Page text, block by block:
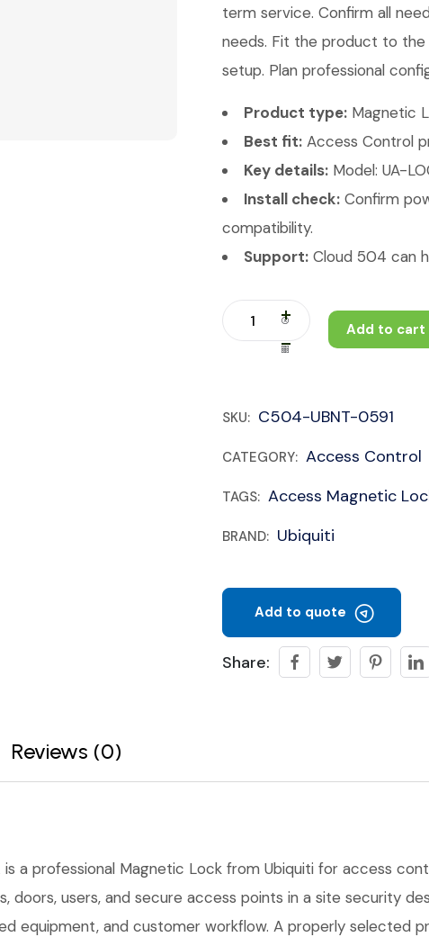
term service. Confirm all
needs. Fit the product to
setup. Plan professional
Product type: Magnetic
Best fit: Access Control
Key details: Model: UA-
Install check: Confirm
compatibility.
Support: Cloud 504 can
Add to cart
SKU: C504-UBNT-0591
CATEGORY: Access Control
TAGS: Access Magnetic
BRAND: Ubiquiti
Add to quote
Share:
Reviews (0)
is a professional Magnetic Lock from Ubiquiti for access
doors, users, and secure access points in a site security
equipment, and customer workflow. A properly selected